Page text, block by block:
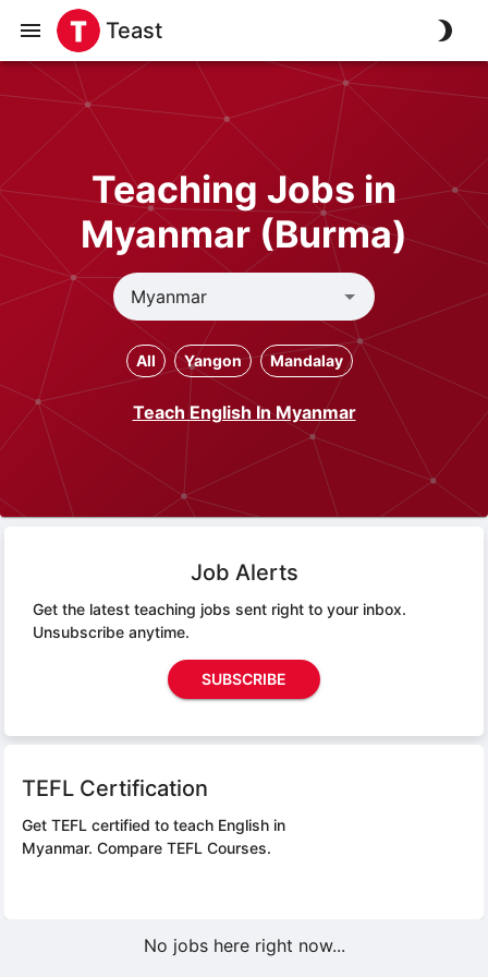
Teast
Teaching Jobs in
Myanmar (Burma)
All Yangon Mandalay
Teach English In Myanmar
Job Alerts
Get the latest teaching jobs sent right to your inbox.
Unsubscribe anytime.
SUBSCRIBE
TEFL Certification
Get TEFL certified to teach English in
Myanmar. Compare TEFL Courses.
No jobs here right now...